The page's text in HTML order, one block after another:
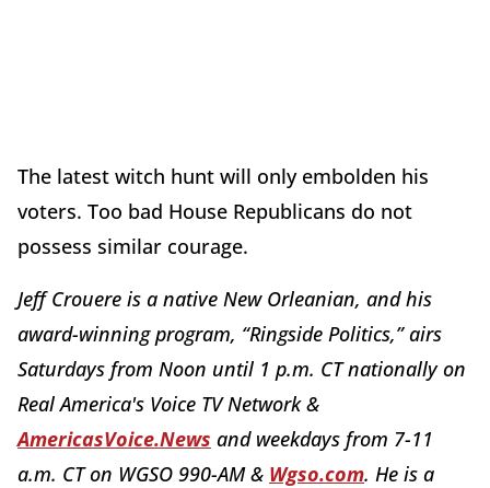
The latest witch hunt will only embolden his
voters. Too bad House Republicans do not
possess similar courage.
Jeff Crouere is a native New Orleanian, and his
award-winning program, “Ringside Politics,” airs
Saturdays from Noon until 1 p.m. CT nationally on
Real America's Voice TV Network &
AmericasVoice.News and weekdays from 7-11
a.m. CT on WGSO 990-AM & Wgso.com. He is a